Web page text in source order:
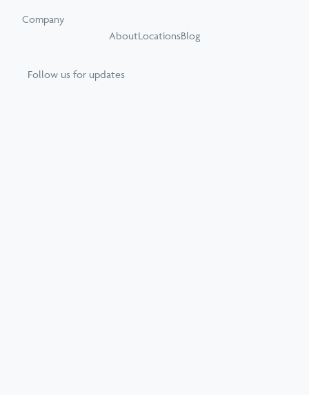
Company
AboutLocationsBlog
Follow us for updates